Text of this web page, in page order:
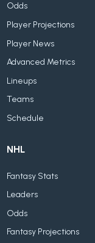
Odds
Player Projections
Player News
Advanced Metrics
Lineups
Teams
Schedule
NHL
Fantasy Stats
Leaders
Odds
Fantasy Projections